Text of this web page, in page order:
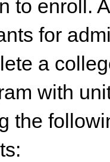
to enroll.
for
a
with
the